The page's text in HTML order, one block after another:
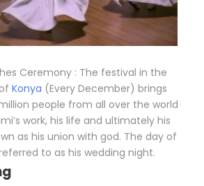
Ceremony : The festival in the
Konya (Every December) brings
people from all over the world
work, his life and ultimately his
as his union with god. The day of
to as his wedding night.